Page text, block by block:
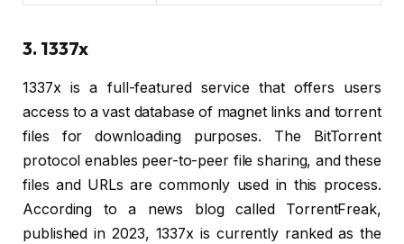
3. 1337x
1337x is a full-featured service that offers users
access to a vast database of magnet links and torrent
files for downloading purposes. The BitTorrent
protocol enables peer-to-peer file sharing, and these
files and URLs are commonly used in this process.
According to a news blog called TorrentFreak,
published in 2023, 1337x is currently ranked as the